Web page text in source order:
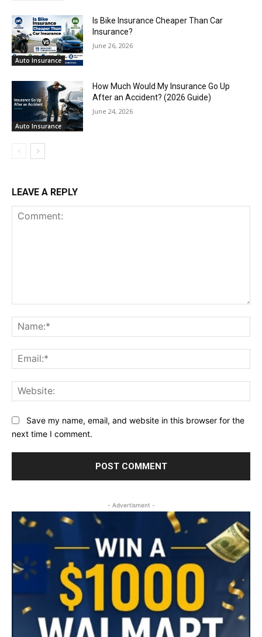
Auto Insurance
Is Bike Insurance Cheaper Than Car
Insurance?
June 26, 2026
Auto Insurance
How Much Would My Insurance Go Up
After an Accident? (2026 Guide)
June 24, 2026
LEAVE A REPLY
Save my name, email, and website in this browser for the
next time I comment.
- Advertisment -